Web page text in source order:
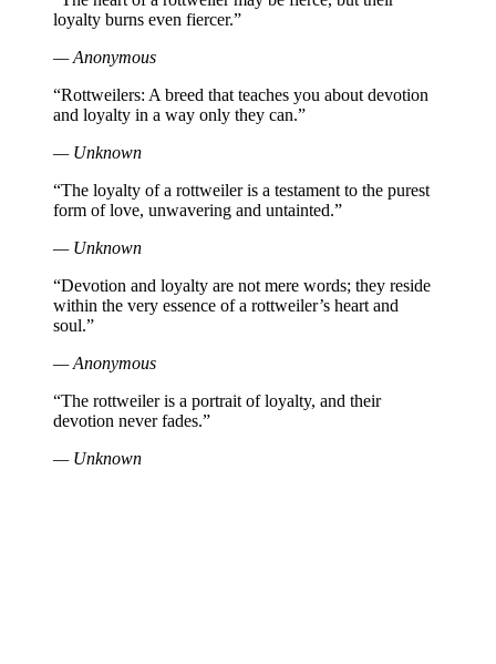
loyalty burns even fiercer.”
— Anonymous
“Rottweilers: A breed that teaches you about devotion
and loyalty in a way only they can.”
— Unknown
“The loyalty of a rottweiler is a testament to the purest
form of love, unwavering and untainted.”
— Unknown
“Devotion and loyalty are not mere words; they reside
within the very essence of a rottweiler’s heart and
soul.”
— Anonymous
“The rottweiler is a portrait of loyalty, and their
devotion never fades.”
— Unknown